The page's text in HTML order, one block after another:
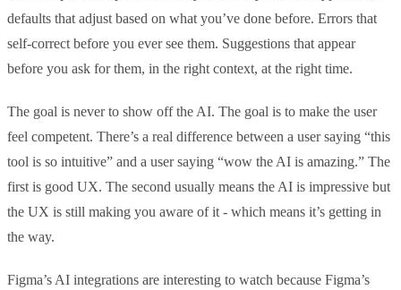
defaults that adjust based on what you’ve done before. Errors that
self-correct before you ever see them. Suggestions that appear
before you ask for them, in the right context, at the right time.
The goal is never to show off the AI. The goal is to make the user
feel competent. There’s a real difference between a user saying “this
tool is so intuitive” and a user saying “wow the AI is amazing.” The
first is good UX. The second usually means the AI is impressive but
the UX is still making you aware of it - which means it’s getting in
the way.
Figma’s AI integrations are interesting to watch because Figma’s